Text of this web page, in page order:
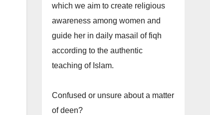
which we aim to create religious
awareness among women and
guide her in daily masail of fiqh
according to the authentic
teaching of Islam.
Confused or unsure about a matter
of deen?